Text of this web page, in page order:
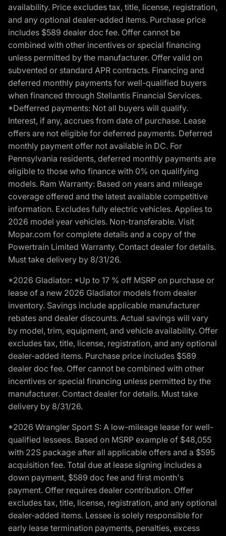
availability. Price excludes tax, title, license, registration,
and any optional dealer-added items. Purchase price
includes $589 dealer doc fee. Offer cannot be
combined with other incentives or special financing
unless permitted by the manufacturer. Offer valid on
subvented or standard APR contracts. Financing and
deferred monthly payments for well-qualified buyers
when financed through Stellantis Financial Services.
*Defferred payments: Not all buyers will qualify.
Interest, if any, accrues from date of purchase. Lease
offers are not eligible for deferred payments. Deferred
monthly payment offer not available in DC. For
Pennsylvania residents, deferred monthly payments are
eligible to those who finance with 0% on qualifying
models. Ram Warranty: Based on years and mileage
coverage offered and the latest available competitive
information. Excludes fully electric vehicles. Applies to
2026 model year vehicles. Non-transferable. Visit
Mopar.com for complete details and a copy of the
Powertrain Limited Warranty. Contact dealer for details.
Must take delivery by 8/31/26.
*2026 Gladiator: *Up to 17 % off MSRP on purchase or
lease of a new 2026 Gladiator models from dealer
inventory. Savings include applicable manufacturer
rebates and dealer discounts. Actual savings will vary
by model, trim, equipment, and vehicle availability. Offer
excludes tax, title, license, registration, and any optional
dealer-added items. Purchase price includes $589
dealer doc fee. Offer cannot be combined with other
incentives or special financing unless permitted by the
manufacturer. Contact dealer for details. Must take
delivery by 8/31/26.
*2026 Wrangler Sport S: A low-mileage lease for well-
qualified lessees. Based on MSRP example of $48,055
with 22S package after all applicable offers and a $595
acquisition fee. Total due at lease signing includes a
down payment, $589 doc fee and first month's
payment. Offer requires dealer contribution. Offer
excludes tax, title, license, registration, and any optional
dealer-added items. Lessee is solely responsible for
early lease termination payments, penalties, excess